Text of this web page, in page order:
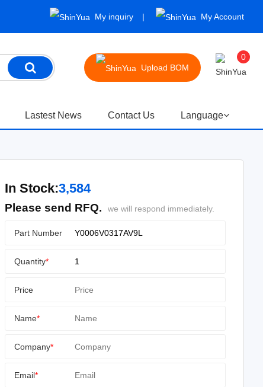
My inquiry My Account
Upload BOM
0
Lastest News Contact Us Language
In Stock:3,584
Please send RFQ. we will respond immediately.
Part Number
Quantity*
Price
Name*
Company*
Email*